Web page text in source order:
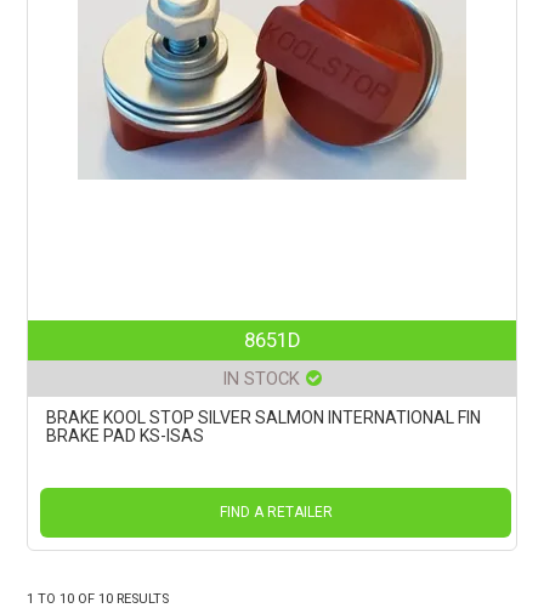
8651D
IN STOCK
BRAKE KOOL STOP SILVER SALMON INTERNATIONAL FIN
BRAKE PAD KS-ISAS
FIND A RETAILER
1 TO10 OF10 RESULTS